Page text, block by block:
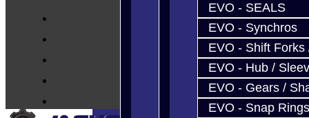
EVO - SEALS
EVO - Synchros
EVO - Shift Forks
EVO - Hub /
EVO - Gears /
EVO - Snap Rings
Techtips
Contact